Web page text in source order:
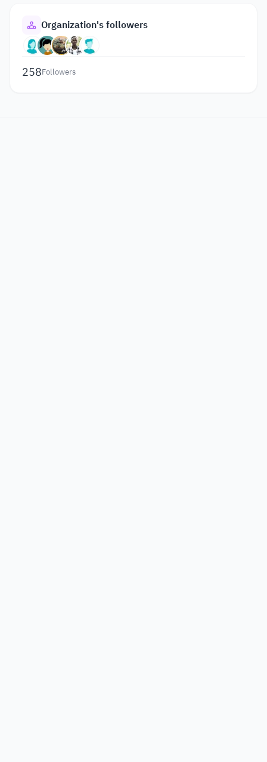
Organization's followers
258Followers